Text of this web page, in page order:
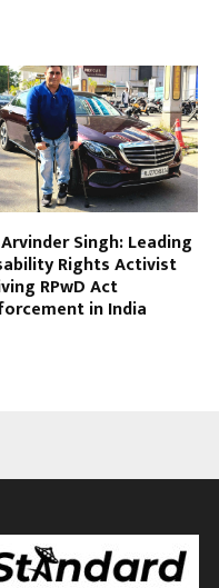
Singh: Leading
Rights Activist
RPwD Act
in India